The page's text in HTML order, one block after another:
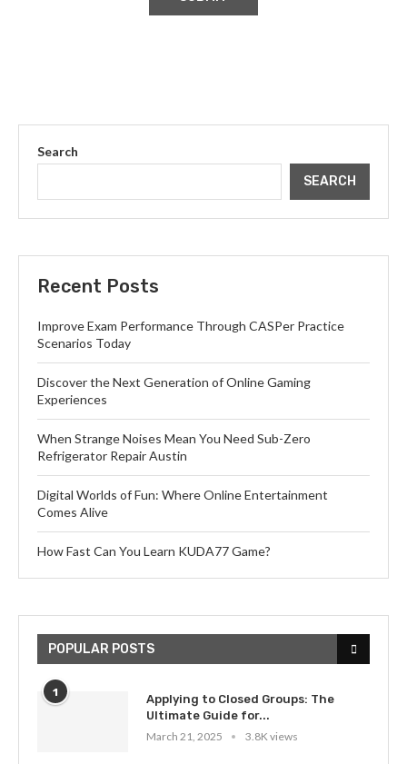
Search
SEARCH
Recent Posts
Improve Exam Performance Through CASPer Practice
Scenarios Today
Discover the Next Generation of Online Gaming
Experiences
When Strange Noises Mean You Need Sub-Zero
Refrigerator Repair Austin
Digital Worlds of Fun: Where Online Entertainment
Comes Alive
How Fast Can You Learn KUDA77 Game?
POPULAR POSTS
1
Applying to Closed Groups: The
Ultimate Guide for...
March 21, 2025
3.8K views